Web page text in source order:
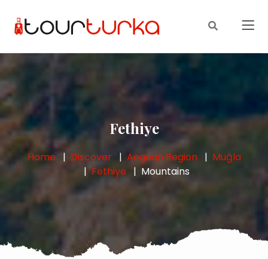
Fethiye
Home Discover Aegean Region
Muğla
Fethiye
Mountains